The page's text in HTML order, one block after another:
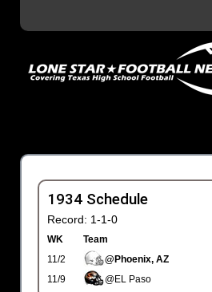
1934 Schedule
Record: 1-1-0
WK Team
11/2
@Phoenix, AZ
11/9
@EL Paso